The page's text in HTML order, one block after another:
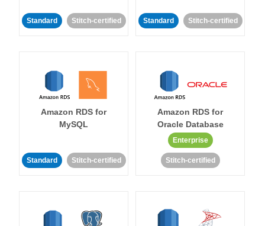
Standard Stitch-certified Standard Stitch-certified
Amazon RDS for
MySQL
Standard Stitch-certified
Amazon RDS for
Oracle Database
Enterprise
Stitch-certified